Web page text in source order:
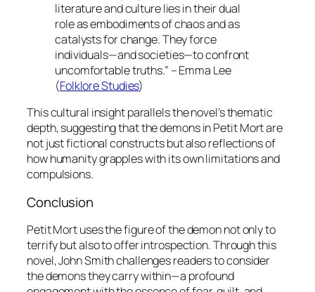
literature and culture lies in their dual
role as embodiments of chaos and as
catalysts for change. They force
individuals—and societies—to confront
uncomfortable truths.” – Emma Lee
(Folklore Studies)
This cultural insight parallels the novel’s thematic
depth, suggesting that the demons inPetit Mortare
not just fictional constructs but also reflections of
how humanity grapples with its own limitations and
compulsions.
Conclusion
Petit Mortuses the figure of the demon not only to
terrify but also to offer introspection. Through this
novel, John Smith challenges readers to consider
the demons they carry within—a profound